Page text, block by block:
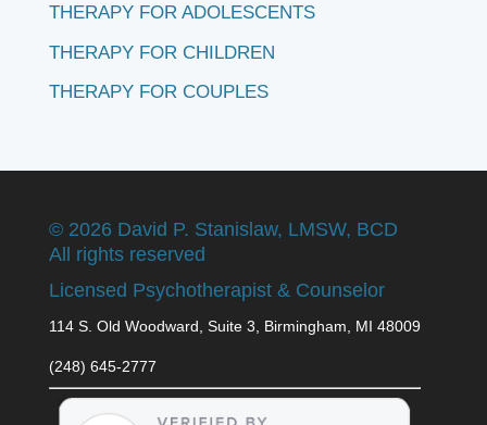
THERAPY FOR ADOLESCENTS
THERAPY FOR CHILDREN
THERAPY FOR COUPLES
© 2026 David P. Stanislaw, LMSW, BCD
All rights reserved
Licensed Psychotherapist & Counselor
114 S. Old Woodward, Suite 3, Birmingham, MI 48009
(248) 645-2777